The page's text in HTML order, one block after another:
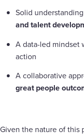
Solid
and talent
A data-led mindset
action
A collaborative
great people
Given the nature of this